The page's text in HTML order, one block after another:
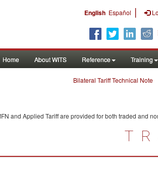
English Español |
Home About WITS Reference Training
Bilateral Tariff Technical Note
and Applied Tariff are provided for both traded and